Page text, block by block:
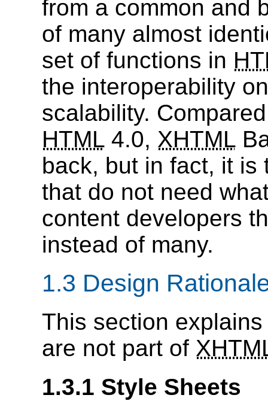
from a common and
of many almost
set of functions in
the interoperability
scalability.
HTML 4.0, XHTML
back, but in fact, it is
that do not need
content developers
instead of many.
1.3 Design
This section
are not part of
1.3.1 Style Sheets